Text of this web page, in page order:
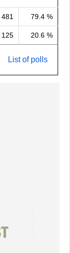
481 79.4 %
125 20.6 %
List of polls